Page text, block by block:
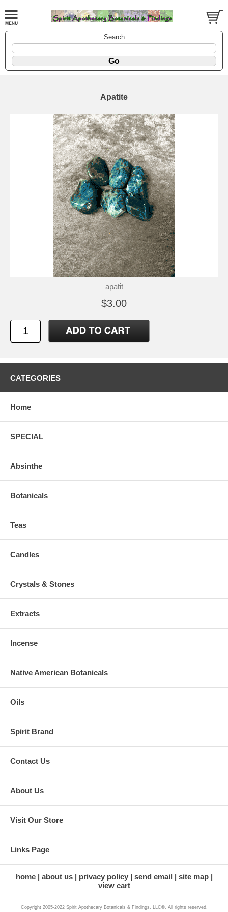
Search
Apatite
apatit
$3.00
CATEGORIES
Home
SPECIAL
Absinthe
Botanicals
Teas
Candles
Crystals & Stones
Extracts
Incense
Native American Botanicals
Oils
Spirit Brand
Contact Us
About Us
Visit Our Store
Links Page
home about us privacy policy send email
site map
view cart
Copyright 2005-2022 Spirit Apothecary Botanicals & Findings, LLC®. All rights reserved.